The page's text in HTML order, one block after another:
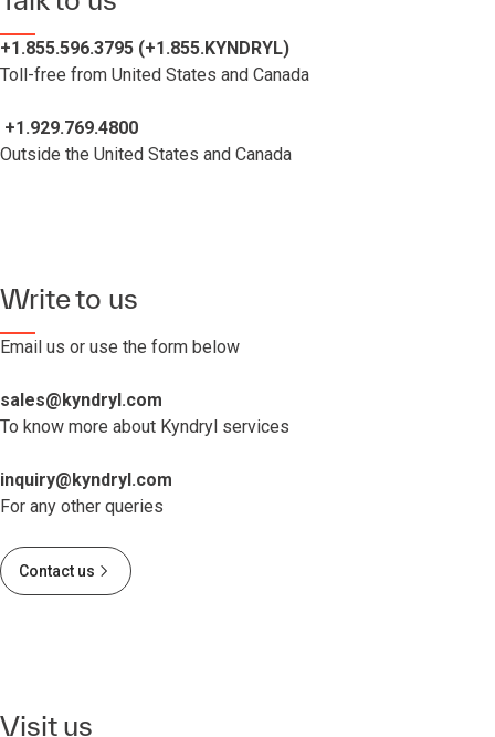
+1.855.596.3795 (+1.855.KYNDRYL)
Toll-free from United States and Canada
+1.929.769.4800
Outside the United States and Canada
Write to us
Email us or use the form below
sales@kyndryl.com
To know more about Kyndryl services
inquiry@kyndryl.com
For any other queries
Contact us
Visit us